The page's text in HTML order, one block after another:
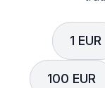
1 EUR
100 EUR